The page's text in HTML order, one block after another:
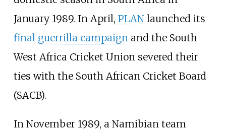
January 1989. In April, PLANlaunched its
final guerrilla campaignand the South
West Africa Cricket Union severed their
ties with the South African Cricket Board
(SACB).
In November 1989, a Namibian team